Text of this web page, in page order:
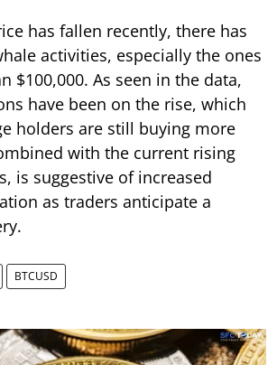
has fallen recently, there has
activities, especially the ones
$100,000. As seen in the data,
have been on the rise, which
holders are still buying more
with the current rising
is suggestive of increased
as traders anticipate a
BTCUSD